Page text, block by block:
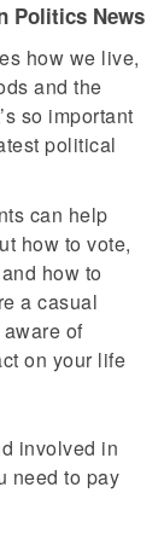
Politics News
how we live,
and the
so important
political
can help
how to vote,
how to
a casual
of
on your life
involved in
need to pay